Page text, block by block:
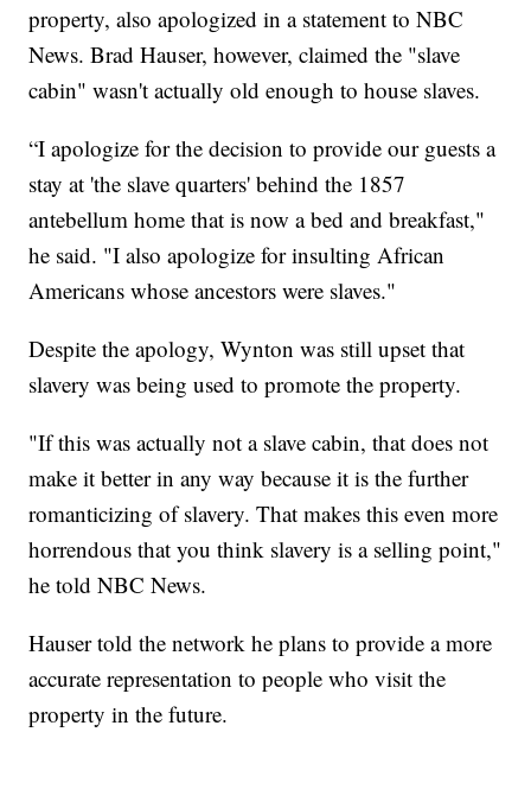
property, also apologized in a statement to NBC
News. Brad Hauser, however, claimed the "slave
cabin" wasn't actually old enough to house slaves.
“I apologize for the decision to provide our guests a
stay at 'the slave quarters' behind the 1857
antebellum home that is now a bed and breakfast,"
he said. "I also apologize for insulting African
Americans whose ancestors were slaves."
Despite the apology, Wynton was still upset that
slavery was being used to promote the property.
"If this was actually not a slave cabin, that does not
make it better in any way because it is the further
romanticizing of slavery. That makes this even more
horrendous that you think slavery is a selling point,"
he told NBC News.
Hauser told the network he plans to provide a more
accurate representation to people who visit the
property in the future.